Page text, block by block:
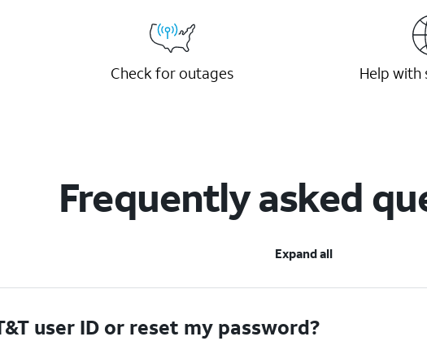
Check for outages Help with
Frequently asked
Expand all
user ID or reset my password?